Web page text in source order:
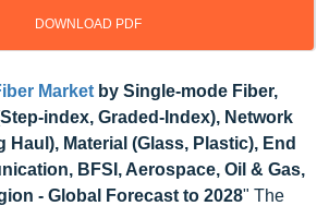
DOWNLOAD PDF
Market by Single-mode Fiber,
index, Graded-Index), Network
Haul), Material (Glass, Plastic), End
BFSI, Aerospace, Oil & Gas,
- Global Forecast to 2028" The